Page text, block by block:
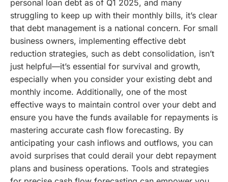
personal loan debt as of Q1 2025, and many
struggling to keep up with their monthly bills, it’s clear
that debt management is a national concern. For small
business owners, implementing effective debt
reduction strategies, such as debt consolidation, isn’t
just helpful—it’s essential for survival and growth,
especially when you consider your existing debt and
monthly income. Additionally, one of the most
effective ways to maintain control over your debt and
ensure you have the funds available for repayments is
mastering accurate cash flow forecasting. By
anticipating your cash inflows and outflows, you can
avoid surprises that could derail your debt repayment
plans and business operations. Tools and strategies